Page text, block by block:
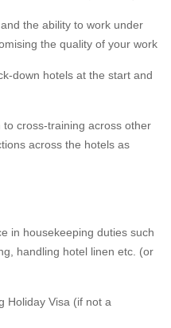
the ability to work under
the quality of your work
down hotels at the start and
cross-training across other
across the hotels as
in housekeeping duties such
handling hotel linen etc. (or
Holiday Visa (if not a